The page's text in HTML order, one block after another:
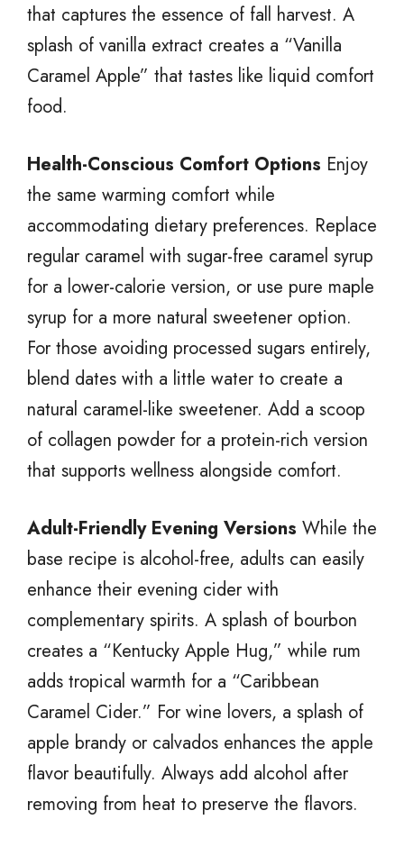
that captures the essence of fall harvest. A
splash of vanilla extract creates a “Vanilla
Caramel Apple” that tastes like liquid comfort
food.
Health-Conscious Comfort Options Enjoy
the same warming comfort while
accommodating dietary preferences. Replace
regular caramel with sugar-free caramel syrup
for a lower-calorie version, or use pure maple
syrup for a more natural sweetener option.
For those avoiding processed sugars entirely,
blend dates with a little water to create a
natural caramel-like sweetener. Add a scoop
of collagen powder for a protein-rich version
that supports wellness alongside comfort.
Adult-Friendly Evening Versions While the
base recipe is alcohol-free, adults can easily
enhance their evening cider with
complementary spirits. A splash of bourbon
creates a “Kentucky Apple Hug,” while rum
adds tropical warmth for a “Caribbean
Caramel Cider.” For wine lovers, a splash of
apple brandy or calvados enhances the apple
flavor beautifully. Always add alcohol after
removing from heat to preserve the flavors.